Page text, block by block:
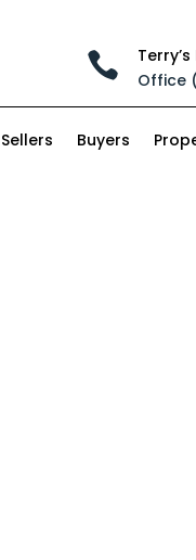

Office
Sellers Buyers